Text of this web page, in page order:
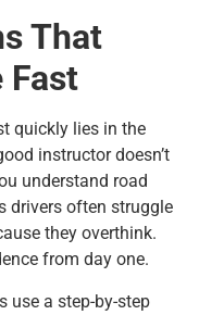
That
Fast
quickly lies in the
instructor doesn’t
understand road
drivers often struggle
they overthink.
from day one.
use a step-by-step